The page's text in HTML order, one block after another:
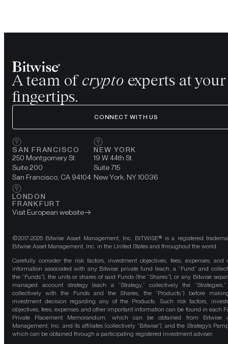
A team of crypto experts at your
fingertips.
CONNECT WITH US
SAN FRANCISCO
250 Montgomery St.
Suite 200
San Francisco, CA 94104
NEW YORK
19 W 44th St.
Suite 715
New York, NY 10036
LONDON
FRANKFURT
Visit European website
©2017-2025 Bitwise Asset Management, Inc. BITWISE® is a registered
Bitwise Asset Management, Inc. in the United States and throughout the world.
Carefully consider the risk factors, investment objectives, fees, expenses, and
information associated with any Bitwise private fund (each, a “Fund” and
the “Funds”), the units or shares of said Funds (the “Shares”), or any Bitwise
managed account strategy (each a “Strategy,” collectively the
collectively with the Funds and the Shares, the “Products”) before
investment decision regarding any of the Products. Such risk factors,
objectives, fees, expenses and other important information can be found in each
Private Placement Memorandum, which can be obtained from Bitwise
Management, Inc. and its affiliates (collectively “Bitwise”), and the Strategy’s
which can be obtained through a participating registered investment adviser.